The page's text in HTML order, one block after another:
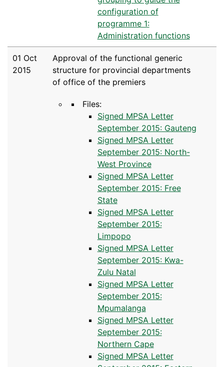
configuration of
programme 1:
Administration functions
01 Oct
2015
Approval of the functional generic
structure for provincial departments
of office of the premiers
Files:
Signed MPSA Letter
September 2015: Gauteng
Signed MPSA Letter
September 2015: North-
West Province
Signed MPSA Letter
September 2015: Free
State
Signed MPSA Letter
September 2015:
Limpopo
Signed MPSA Letter
September 2015: Kwa-
Zulu Natal
Signed MPSA Letter
September 2015:
Mpumalanga
Signed MPSA Letter
September 2015:
Northern Cape
Signed MPSA Letter